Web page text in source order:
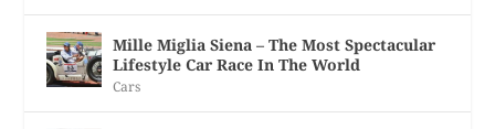
Mille Miglia Siena – The Most Spectacular
Lifestyle Car Race In The World
Cars